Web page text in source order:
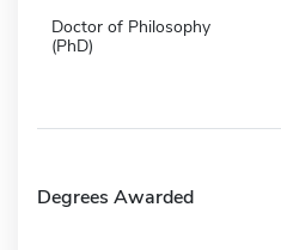
Doctor of Philosophy
(PhD)
Degrees Awarded